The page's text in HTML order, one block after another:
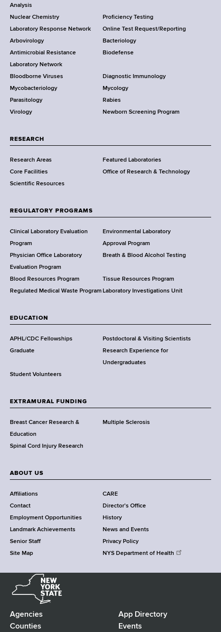
k
S
t
a
t
e
D
e
p
a
t
e
n
t
f
e
a
l
t
h
,
a
d
s
w
r
h
C
e
n
t
r
o
t
e
r
Analysis
Nuclear Chemistry
Proficiency Testing
Laboratory Response Network
Online Test Request/Reporting
Arbovirology
Bacteriology
Antimicrobial Resistance
Laboratory Network
Biodefense
Bloodborne Viruses
Diagnostic Immunology
Mycobacteriology
Mycology
Parasitology
Rabies
Virology
Newborn Screening Program
RESEARCH
Research Areas
Featured Laboratories
Core Facilities
Office of Research & Technology
Scientific Resources
REGULATORY PROGRAMS
Clinical Laboratory Evaluation
Program
Environmental Laboratory
Approval Program
Physician Office Laboratory
Evaluation Program
Breath & Blood Alcohol Testing
Blood Resources Program
Tissue Resources Program
Regulated Medical Waste Program Laboratory Investigations Unit
EDUCATION
APHL/CDC Fellowships
Postdoctoral & Visiting Scientists
Graduate
Research Experience for
Undergraduates
Student Volunteers
EXTRAMURAL FUNDING
Breast Cancer Research &
Education
Multiple Sclerosis
Spinal Cord Injury Research
ABOUT US
Affiliations
CARE
Contact
Director's Office
Employment Opportunities
History
Landmark Achievements
News and Events
Senior Staff
Privacy Policy
Site Map
NYS Department of Health
e
Y
o
F
Agencies
App Directory
Counties
Events